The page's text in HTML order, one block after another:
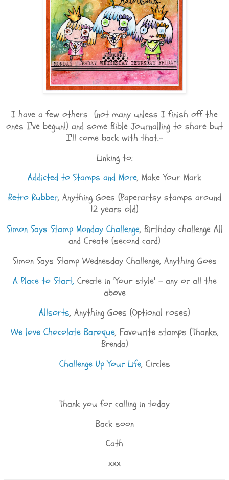
I have a few others (not many unless I finish off the
ones I've begun!) and some Bible Journalling to share but
I'll come back with that.-
Linking to:
Addicted to Stamps and More, Make Your Mark
Retro Rubber, Anything Goes (Paperartsy stamps around
12 years old)
Simon Says Stamp Monday Challenge, Birthday challenge All
and Create (second card)
Simon Says Stamp Wednesday Challenge, Anything Goes
A Place to Start, Create in 'Your style' - any or all the
above
Allsorts, Anything Goes (Optional roses)
We love Chocolate Baroque, Favourite stamps (Thanks,
Brenda)
Challenge Up Your Life, Circles
Thank you for calling in today
Back soon
Cath
xxx